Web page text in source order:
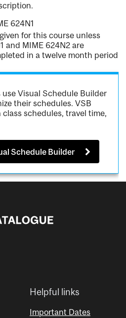
624N1
for this course unless
and MIME 624N2 are
in a twelve month period
Visual Schedule Builder
their schedules. VSB
class schedules, travel time,
Schedule Builder
Helpful links
Important Dates